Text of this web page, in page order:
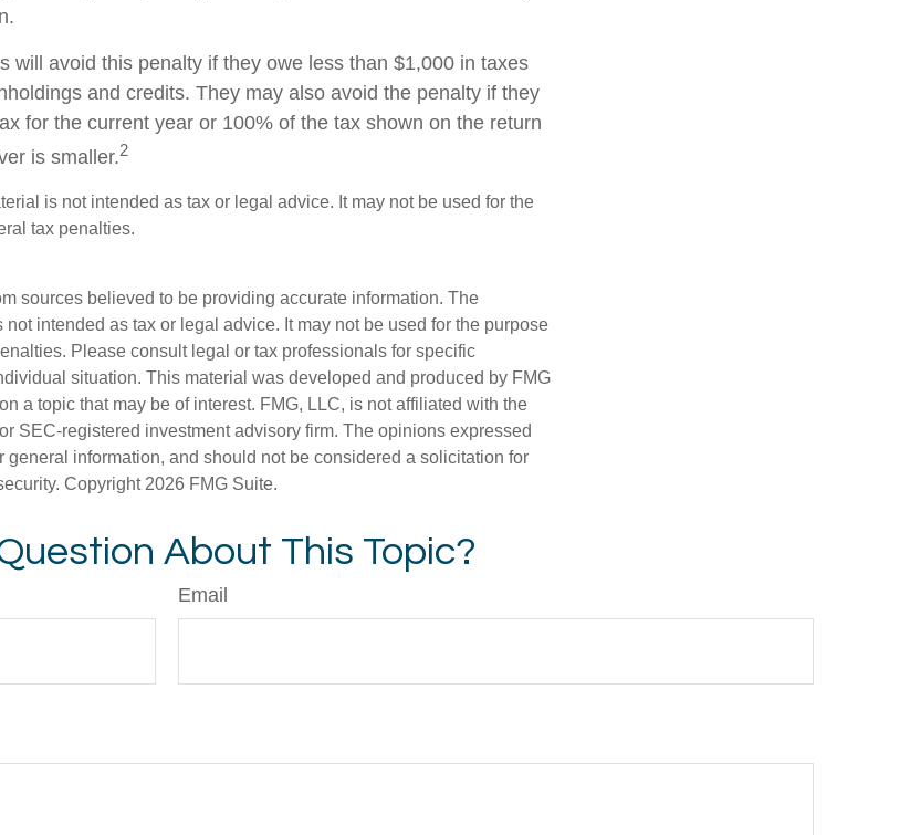
will avoid this penalty if they owe less than $1,000 in taxes
and credits. They may also avoid the penalty if they
for the current year or 100% of the tax shown on the return
is smaller.2
is not intended as tax or legal advice. It may not be used for the
tax penalties.
sources believed to be providing accurate information. The
intended as tax or legal advice. It may not be used for the purpose
Please consult legal or tax professionals for specific
situation. This material was developed and produced by FMG
a topic that may be of interest. FMG, LLC, is not affiliated with the
SEC-registered investment advisory firm. The opinions expressed
general information, and should not be considered a solicitation for
Copyright 2026 FMG Suite.
About This Topic?
Email